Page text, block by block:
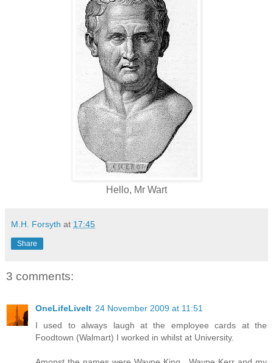
Hello, Mr Wart
M.H. Forsyth at 17:45
Share
3 comments:
OneLifeLiveIt 24 November 2009 at 11:51
I used to always laugh at the employee cards at the
Foodtown (Walmart) I worked in whilst at University.